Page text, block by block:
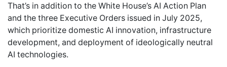
That’s in addition to the White House’s AI Action Plan
and the three Executive Orders issued in July 2025,
which prioritize domestic AI innovation, infrastructure
development, and deployment of ideologically neutral
AI technologies.